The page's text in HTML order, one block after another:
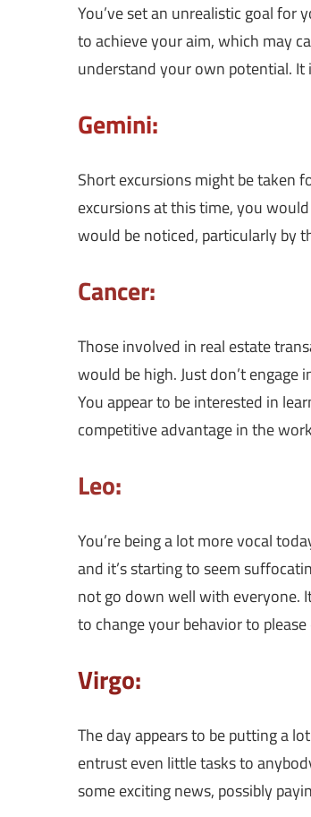
You’ve set an unrealistic goal for
to achieve your aim, which may
understand your own potential.
Gemini:
Short excursions might be taken
excursions at this time, you
would be noticed, particularly by
Cancer:
Those involved in real estate
would be high. Just don’t
You appear to be interested in
competitive advantage in the
Leo:
You’re being a lot more vocal
and it’s starting to seem
not go down well with everyone.
to change your behavior to
Virgo:
The day appears to be putting a
entrust even little tasks to
some exciting news, possibly